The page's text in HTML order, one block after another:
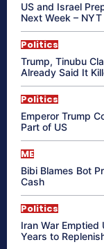
US and Israel
Next Week – NYT
Politics
Trump, Tinubu
Already Said It
Politics
Emperor Trump
Part of US
ME
Bibi Blames Bot
Cash
Politics
Iran War Emptied
Years to